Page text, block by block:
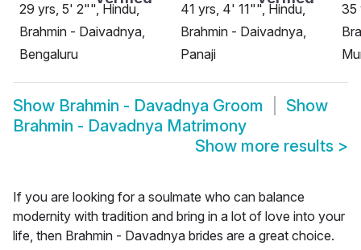
29 yrs, 5' 2"", Hindu,
Brahmin - Daivadnya,
Bengaluru
41 yrs, 4' 11"", Hindu,
Brahmin - Daivadnya,
Panaji
35
Show Brahmin - Davadnya Groom
Show
Brahmin - Davadnya Matrimony
Show more results >
If you are looking for a soulmate who can balance
modernity with tradition and bring in a lot of love into your
life, then Brahmin - Davadnya brides are a great choice.